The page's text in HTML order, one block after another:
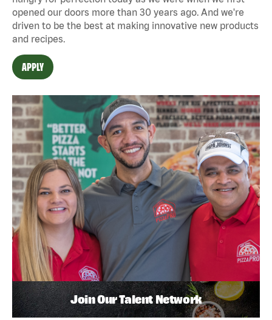
opened our doors more than 30 years ago. And we're
driven to be the best at making innovative new products
and recipes.
APPLY
Join Our Talent Network